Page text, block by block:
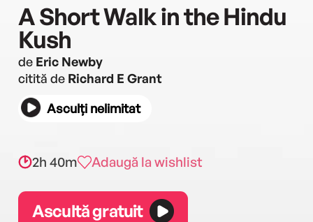
A Short Walk in the Hindu
Kush
de Eric Newby
citită de Richard E Grant
Asculți nelimitat
2h 40m Adaugă la wishlist
Ascultă gratuit